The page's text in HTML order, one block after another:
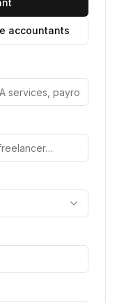
accountants